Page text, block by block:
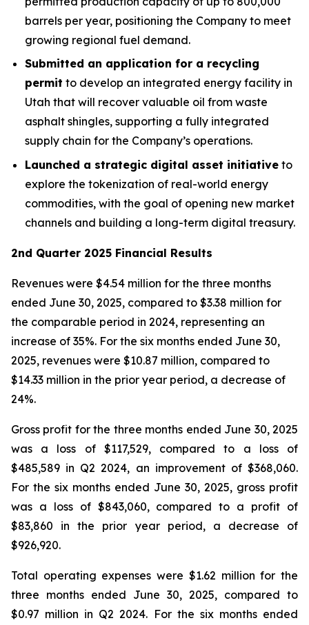
barrels per year, positioning the Company to meet
growing regional fuel demand.
Submitted an application for a recycling
permit to develop an integrated energy facility in
Utah that will recover valuable oil from waste
asphalt shingles, supporting a fully integrated
supply chain for the Company’s operations.
Launched a strategic digital asset initiative to
explore the tokenization of real-world energy
commodities, with the goal of opening new market
channels and building a long-term digital treasury.
2nd Quarter 2025 Financial Results
Revenues were $4.54 million for the three months
ended June 30, 2025, compared to $3.38 million for
the comparable period in 2024, representing an
increase of 35%. For the six months ended June 30,
2025, revenues were $10.87 million, compared to
$14.33 million in the prior year period, a decrease of
24%.
Gross profit for the three months ended June 30, 2025
was a loss of $117,529, compared to a loss of
$485,589 in Q2 2024, an improvement of $368,060.
For the six months ended June 30, 2025, gross profit
was a loss of $843,060, compared to a profit of
$83,860 in the prior year period, a decrease of
$926,920.
Total operating expenses were $1.62 million for the
three months ended June 30, 2025, compared to
$0.97 million in Q2 2024. For the six months ended